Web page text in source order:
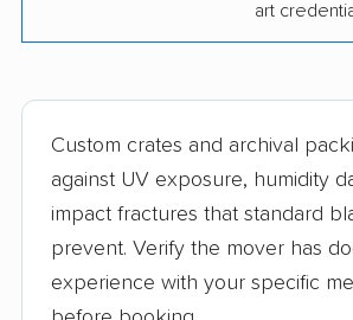
art
Custom crates and archival
against UV exposure, humidity
impact fractures that standard
prevent. Verify the mover has
experience with your specific